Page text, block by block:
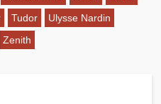
Tudor
Ulysse Nardin
Zenith